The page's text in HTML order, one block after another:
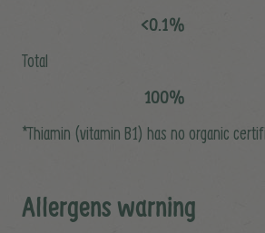
<0.1%
Total
100%
*Thiamin (vitamin B1) has no organic
Allergens warning